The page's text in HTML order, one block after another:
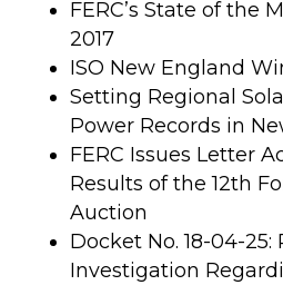
FERC’s State of the
2017
ISO New England
Setting Regional
Power Records in
FERC Issues Letter
Results of the 12th
Auction
Docket No. 18-04-25:
Investigation